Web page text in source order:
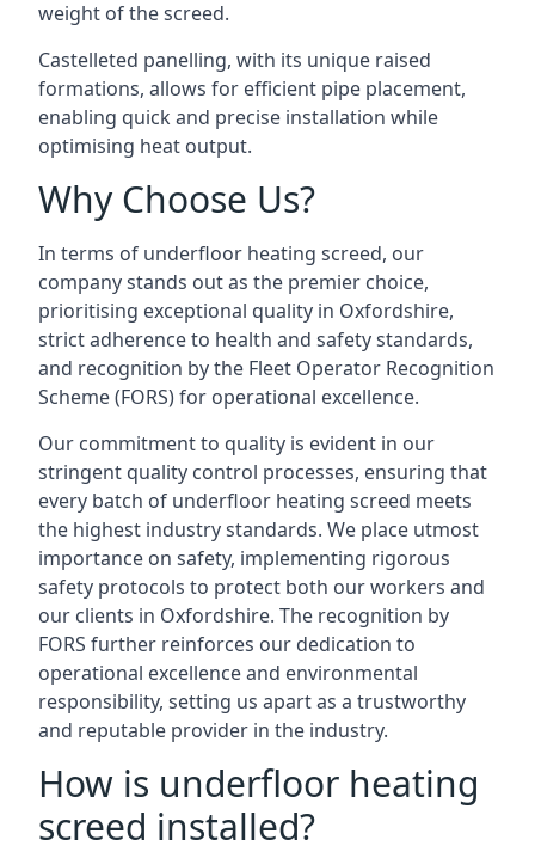
weight of the screed.
Castelleted panelling, with its unique raised
formations, allows for efficient pipe placement,
enabling quick and precise installation while
optimising heat output.
Why Choose Us?
In terms of underfloor heating screed, our
company stands out as the premier choice,
prioritising exceptional quality in Oxfordshire,
strict adherence to health and safety standards,
and recognition by the Fleet Operator Recognition
Scheme (FORS) for operational excellence.
Our commitment to quality is evident in our
stringent quality control processes, ensuring that
every batch of underfloor heating screed meets
the highest industry standards. We place utmost
importance on safety, implementing rigorous
safety protocols to protect both our workers and
our clients in Oxfordshire. The recognition by
FORS further reinforces our dedication to
operational excellence and environmental
responsibility, setting us apart as a trustworthy
and reputable provider in the industry.
How is underfloor heating
screed installed?